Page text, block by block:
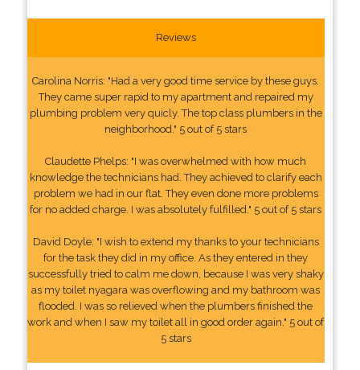
Reviews
Carolina Norris: "Had a very good time service by these guys.
They came super rapid to my apartment and repaired my
plumbing problem very quicly. The top class plumbers in the
neighborhood." 5 out of 5 stars
Claudette Phelps: "I was overwhelmed with how much
knowledge the technicians had. They achieved to clarify each
problem we had in our flat. They even done more problems
for no added charge. I was absolutely fulfilled." 5 out of 5 stars
David Doyle: "I wish to extend my thanks to your technicians
for the task they did in my office. As they entered in they
successfully tried to calm me down, because I was very shaky
as my toilet nyagara was overflowing and my bathroom was
flooded. I was so relieved when the plumbers finished the
work and when I saw my toilet all in good order again." 5 out of
5 stars